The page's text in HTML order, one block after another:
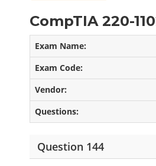
CompTIA 220-
Exam Name:
Exam Code:
Vendor:
Questions:
Question 144